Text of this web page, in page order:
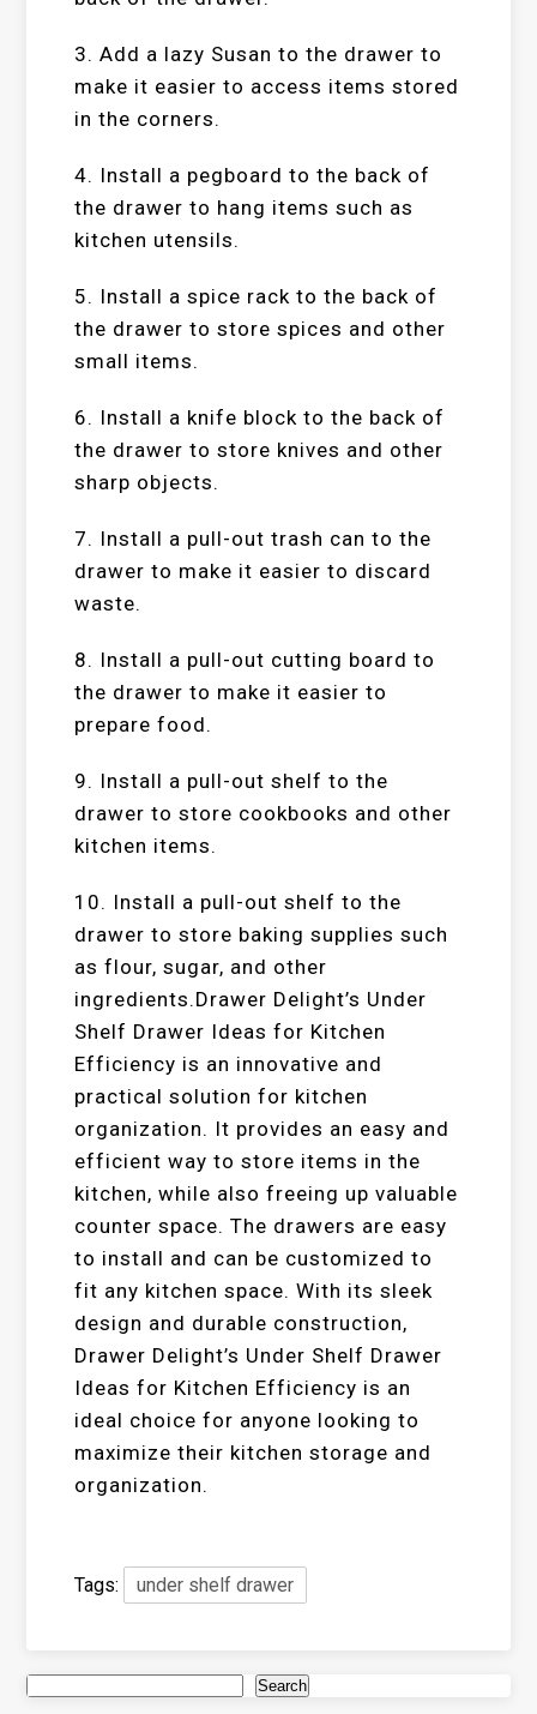
3. Add a lazy Susan to the drawer to
make it easier to access items stored
in the corners.
4. Install a pegboard to the back of
the drawer to hang items such as
kitchen utensils.
5. Install a spice rack to the back of
the drawer to store spices and other
small items.
6. Install a knife block to the back of
the drawer to store knives and other
sharp objects.
7. Install a pull-out trash can to the
drawer to make it easier to discard
waste.
8. Install a pull-out cutting board to
the drawer to make it easier to
prepare food.
9. Install a pull-out shelf to the
drawer to store cookbooks and other
kitchen items.
10. Install a pull-out shelf to the
drawer to store baking supplies such
as flour, sugar, and other
ingredients.Drawer Delight’s Under
Shelf Drawer Ideas for Kitchen
Efficiency is an innovative and
practical solution for kitchen
organization. It provides an easy and
efficient way to store items in the
kitchen, while also freeing up valuable
counter space. The drawers are easy
to install and can be customized to
fit any kitchen space. With its sleek
design and durable construction,
Drawer Delight’s Under Shelf Drawer
Ideas for Kitchen Efficiency is an
ideal choice for anyone looking to
maximize their kitchen storage and
organization.
Tags: under shelf drawer
Search